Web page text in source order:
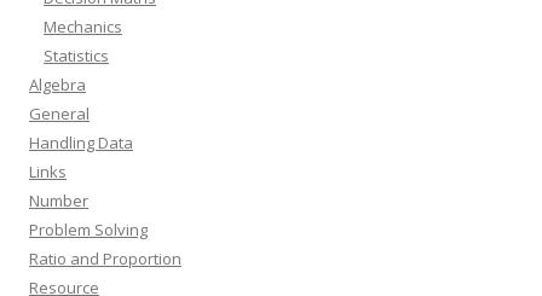
Mechanics
Statistics
Algebra
General
Handling Data
Links
Number
Problem Solving
Ratio and Proportion
Resource